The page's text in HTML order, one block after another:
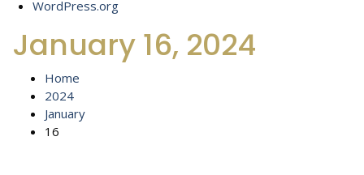
WordPress.org
January 16, 2024
Home
2024
January
16